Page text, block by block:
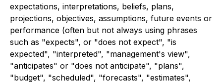
expectations, interpretations, beliefs, plans,
projections, objectives, assumptions, future events or
performance (often but not always using phrases
such as "expects", or "does not expect", "is
expected", "interpreted", "management's view",
"anticipates" or "does not anticipate", "plans",
"budget", "scheduled", "forecasts", "estimates",